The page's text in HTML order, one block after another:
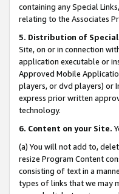
containing any Special
relating to the Associates
5. Distribution of
Site, on or in connection
application executable or
Approved Mobile
players, or dvd players) or
express prior written
technology.
6. Content on your Site.
(a) You will not add to,
resize Program Content
consisting of text in a
types of links that we may